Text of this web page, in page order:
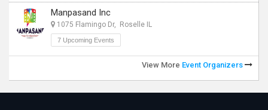
Manpasand Inc
1075 Flamingo Dr, Roselle IL
7 Upcoming Events
View More Event Organizers